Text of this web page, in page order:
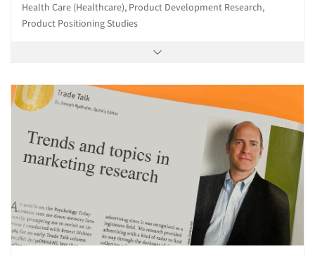
Health Care (Healthcare), Product Development Research,
Product Positioning Studies